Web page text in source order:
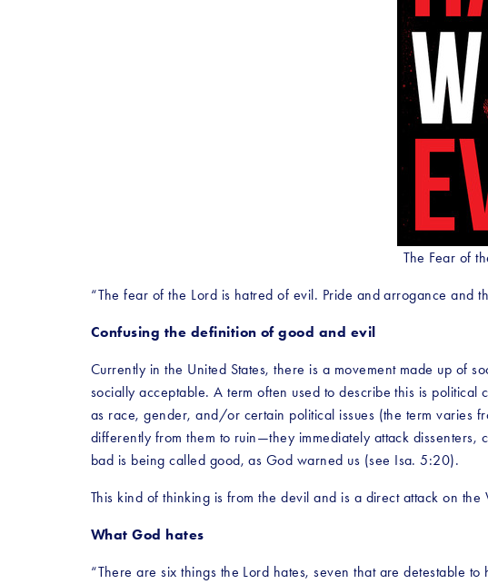
The Fear of
“The fear of the Lord is hatred of evil. Pride and arrogance
Confusing the definition of good and evil
Currently in the United States, there is a movement made up of
socially acceptable. A term often used to describe this is political
as race, gender, and/or certain political issues (the term varies
differently from them to ruin—they immediately attack
bad is being called good, as God warned us (see Isa. 5:20).
This kind of thinking is from the devil and is a direct attack on
What God hates
“There are six things the Lord hates, seven that are detestable